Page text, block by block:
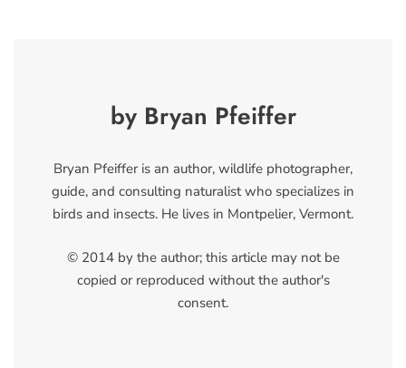
by Bryan Pfeiffer
Bryan Pfeiffer is an author, wildlife photographer,
guide, and consulting naturalist who specializes in
birds and insects. He lives in Montpelier, Vermont.
© 2014 by the author; this article may not be
copied or reproduced without the author's
consent.